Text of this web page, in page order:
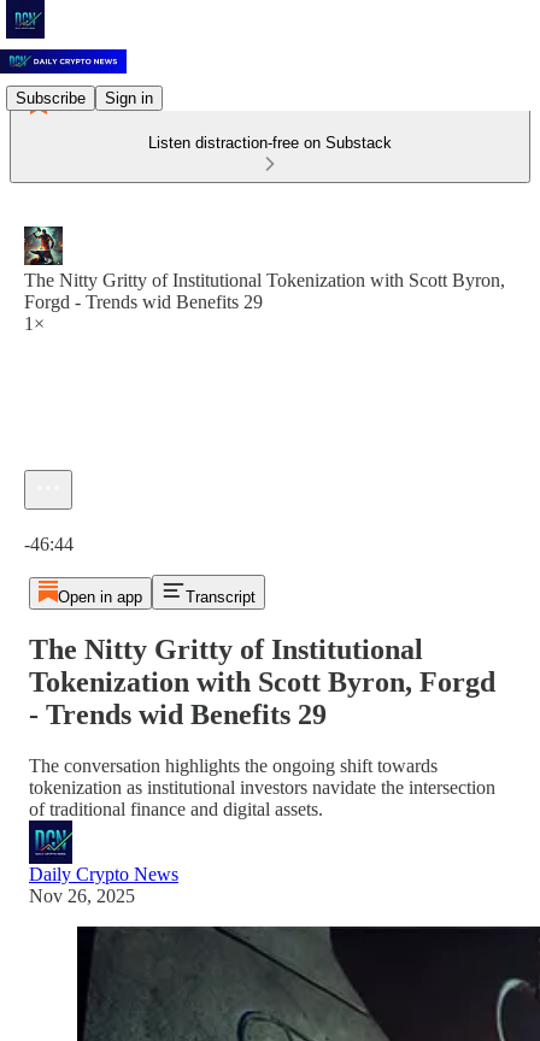
Subscribe Sign in
Listen distraction-free on Substack
The Nitty Gritty of Institutional Tokenization with Scott Byron,
Forgd - Trends wid Benefits 29
1×
-46:44
Open in app Transcript
The Nitty Gritty of Institutional
Tokenization with Scott Byron, Forgd
- Trends wid Benefits 29
The conversation highlights the ongoing shift towards
tokenization as institutional investors navidate the intersection
of traditional finance and digital assets.
Daily Crypto News
Nov 26, 2025